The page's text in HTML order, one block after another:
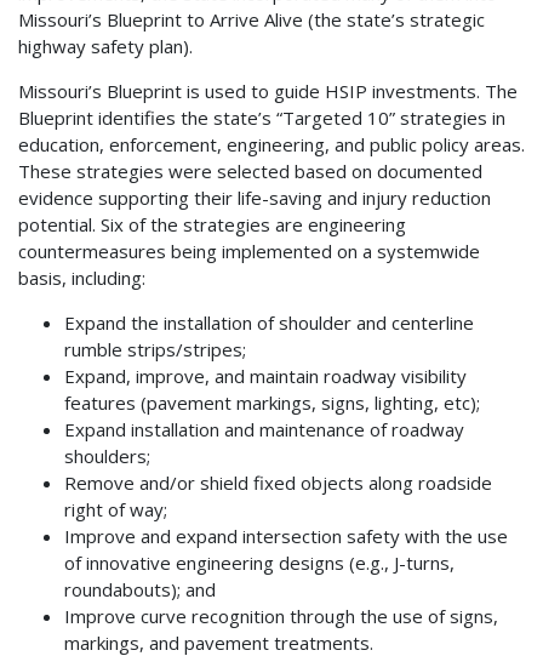
Missouri’s Blueprint to Arrive Alive (the state’s strategic
highway safety plan).
Missouri’s Blueprint is used to guide HSIP investments. The
Blueprint identifies the state’s “Targeted 10” strategies in
education, enforcement, engineering, and public policy areas.
These strategies were selected based on documented
evidence supporting their life-saving and injury reduction
potential. Six of the strategies are engineering
countermeasures being implemented on a systemwide
basis, including:
Expand the installation of shoulder and centerline
rumble strips/stripes;
Expand, improve, and maintain roadway visibility
features (pavement markings, signs, lighting, etc);
Expand installation and maintenance of roadway
shoulders;
Remove and/or shield fixed objects along roadside
right of way;
Improve and expand intersection safety with the use
of innovative engineering designs (e.g., J-turns,
roundabouts); and
Improve curve recognition through the use of signs,
markings, and pavement treatments.